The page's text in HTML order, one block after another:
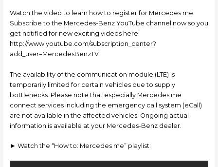
Watch the video to learn how to register for Mercedes me.
Subscribe to the Mercedes-Benz YouTube channel now so you
get notified for new exciting videos here:
http://www.youtube.com/subscription_center?
add_user=MercedesBenzTV
The availability of the communication module (LTE) is
temporarily limited for certain vehicles due to supply
bottlenecks. Please note that especially Mercedes me
connect services including the emergency call system (eCall)
are not available in the affected vehicles. Ongoing actual
information is available at your Mercedes-Benz dealer.
► Watch the “How to: Mercedes me” playlist: